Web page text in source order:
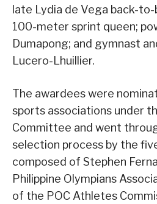
late Lydia de Vega back-
100-meter sprint queen;
Dumapong; and gymnast
Lucero-Lhuillier.
The awardees were
sports associations under
Committee and went
selection process by the
composed of Stephen
Philippine Olympians
of the POC Athletes